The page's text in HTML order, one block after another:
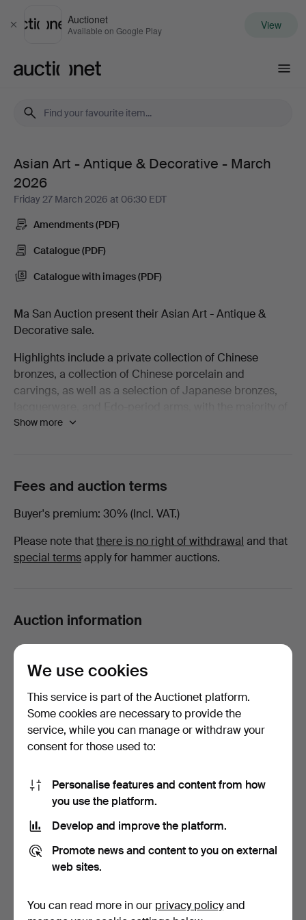
Close
Auctionet
Available on Google Play View
Asian
Art
Antique
Decorative
March
2026
European
at
Ma
Auction
Asian Art - Antique & Decorative - March
2026
Friday 27 March 2026 at 06:30 EDT
Amendments (PDF)
Catalogue (PDF)
Catalogue with images (PDF)
Ma San Auction present their Asian Art - Antique &
Decorative sale.
Highlights include a private collection of Chinese
bronzes, a collection of Chinese porcelain and
carvings, as well as a selection of Japanese bronzes,
lots being offered with no reserve!
Show more
Fees and auction terms
Buyer's premium 30% (Incl. VAT.)
Please note thatthere is no right of withdrawal and that
special termsapply for hammer auctions.
Auction information
10:30am to 5:30pm.
Filter
Asian Art - Antique & Decorative - March
1 item
Active
auctions
Sort by
We use cookies
This service is part of the Auctionet platform.
Some cookies are necessary to provide the
service, while you can manage or withdraw your
consent for those used to:
Personalise features and content from how
you use the platform.
Develop and improve the platform.
Promote news and content to you on external
web sites.
You can read more in our privacy policyand